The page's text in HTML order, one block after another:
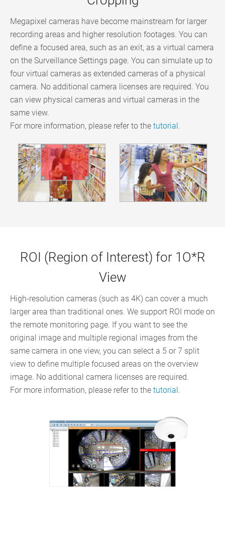
Megapixel cameras have become mainstream for larger
recording areas and higher resolution footages. You can
define a focused area, such as an exit, as a virtual camera
on the Surveillance Settings page. You can simulate up to
four virtual cameras as extended cameras of a physical
camera. No additional camera licenses are required. You
can view physical cameras and virtual cameras in the
same view.
For more information, please refer to the tutorial.
ROI (Region of Interest) for 1O*R
View
High-resolution cameras (such as 4K) can cover a much
larger area than traditional ones. We support ROI mode on
the remote monitoring page. If you want to see the
original image and multiple regional images from the
same camera in one view, you can select a 5 or 7 split
view to define multiple focused areas on the overview
image. No additional camera licenses are required.
For more information, please refer to the tutorial .